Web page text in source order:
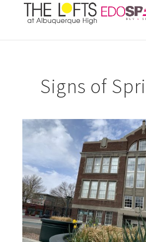
Signs of